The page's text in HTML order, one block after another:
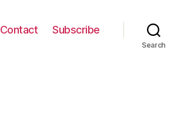
Contact Subscribe
Search